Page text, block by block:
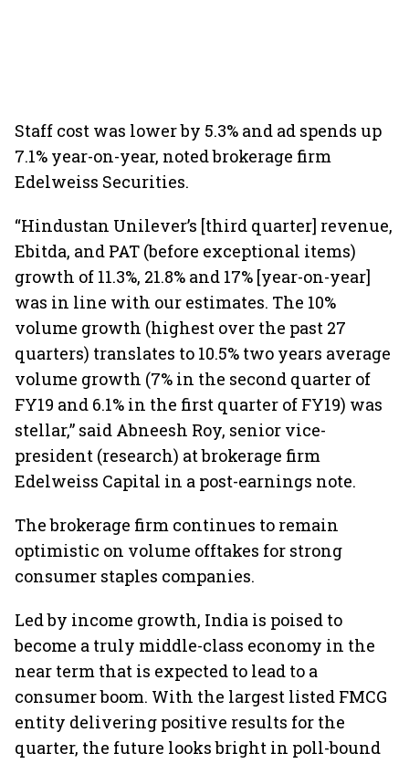
Staff cost was lower by 5.3% and ad spends up
7.1% year-on-year, noted brokerage firm
Edelweiss Securities.
“Hindustan Unilever’s [third quarter] revenue,
Ebitda, and PAT (before exceptional items)
growth of 11.3%, 21.8% and 17% [year-on-year]
was in line with our estimates. The 10%
volume growth (highest over the past 27
quarters) translates to 10.5% two years average
volume growth (7% in the second quarter of
FY19 and 6.1% in the first quarter of FY19) was
stellar,” said Abneesh Roy, senior vice-
president (research) at brokerage firm
Edelweiss Capital in a post-earnings note.
The brokerage firm continues to remain
optimistic on volume offtakes for strong
consumer staples companies.
Led by income growth, India is poised to
become a truly middle-class economy in the
near term that is expected to lead to a
consumer boom. With the largest listed FMCG
entity delivering positive results for the
quarter, the future looks bright in poll-bound